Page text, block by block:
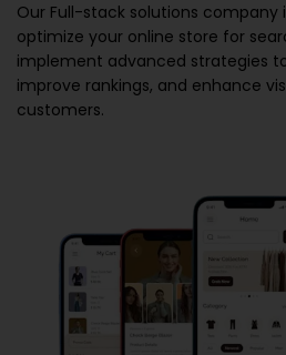
Our Full-stack solutions company
optimize your online store for
implement advanced strategies
improve rankings, and enhance
customers.